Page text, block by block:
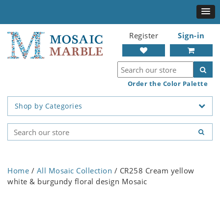
Register Sign-in
Order the Color Palette
Shop by Categories
Home / All Mosaic Collection / CR258 Cream yellow
white & burgundy floral design Mosaic